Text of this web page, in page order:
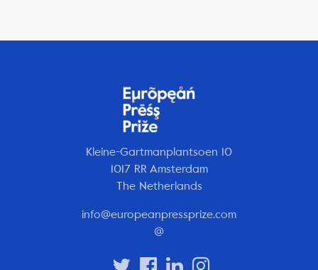
Kleine-Gartmanplantsoen 10
1017 RR Amsterdam
The Netherlands
info@europeanpressprize.com
@